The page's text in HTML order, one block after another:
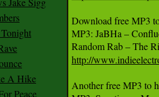
A Hike
Peace
Download free MP3
MP3: JaBHa –
http://
Another free MP3 to